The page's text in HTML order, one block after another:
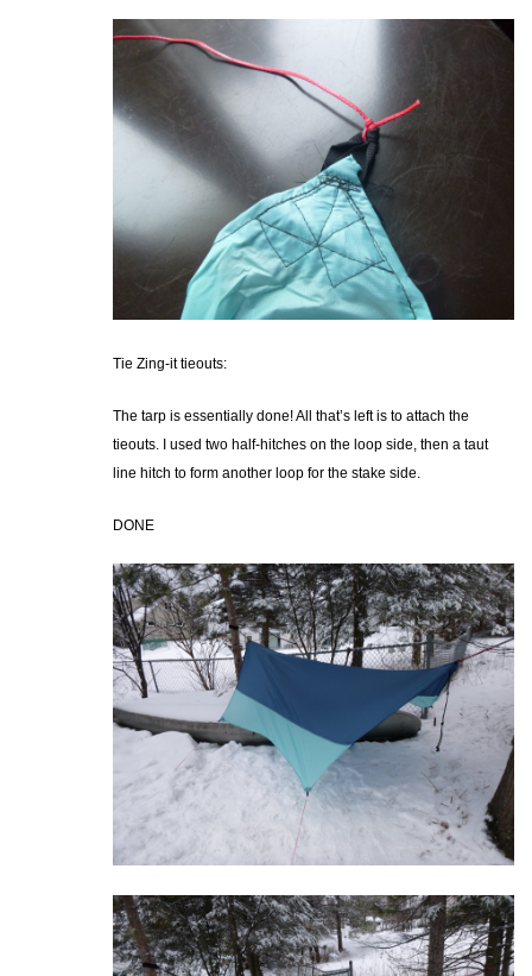
Tie Zing-it tieouts:
The tarp is essentially done! All that’s left is to attach the
tieouts. I used two half-hitches on the loop side, then a taut
line hitch to form another loop for the stake side.
DONE